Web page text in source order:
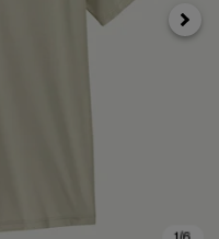
Next